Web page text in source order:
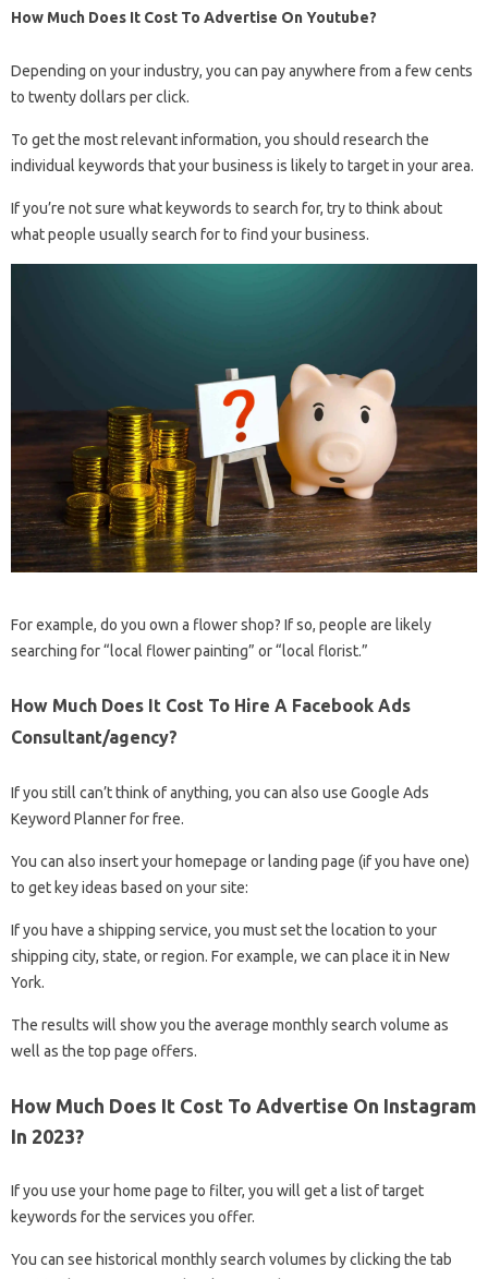
How Much Does It Cost To Advertise On Youtube?
Depending on your industry, you can pay anywhere from a few cents
to twenty dollars per click.
To get the most relevant information, you should research the
individual keywords that your business is likely to target in your area.
If you’re not sure what keywords to search for, try to think about
what people usually search for to find your business.
For example, do you own a flower shop? If so, people are likely
searching for “local flower painting” or “local florist.”
How Much Does It Cost To Hire A Facebook Ads
Consultant/agency?
If you still can’t think of anything, you can also use Google Ads
Keyword Planner for free.
You can also insert your homepage or landing page (if you have one)
to get key ideas based on your site:
If you have a shipping service, you must set the location to your
shipping city, state, or region. For example, we can place it in New
York.
The results will show you the average monthly search volume as
well as the top page offers.
How Much Does It Cost To Advertise On Instagram
In 2023?
If you use your home page to filter, you will get a list of target
keywords for the services you offer.
You can see historical monthly search volumes by clicking the tab